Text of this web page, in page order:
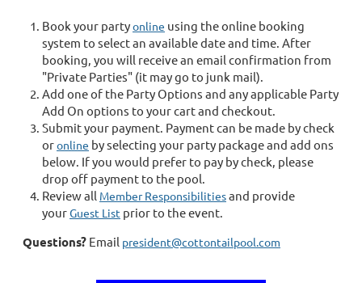
Book your partyonline using the online booking
system to select an available date and time. After
booking, you will receive an email confirmation from
"Private Parties" (it may go to junk mail).
Add one of the Party Options and any applicable Party
Add On options to your cart and checkout.
Submit your payment. Payment can be made by check
oronline by selecting your party package and add ons
below. If you would prefer to pay by check, please
drop off payment to the pool.
Review all Member Responsibilitiesand provide
yourGuest List prior to the event.
Questions? Email president@cottontailpool.com